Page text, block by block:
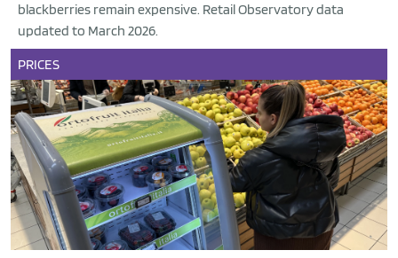
blackberries remain expensive. Retail Observatory data
updated to March 2026.
PRICES